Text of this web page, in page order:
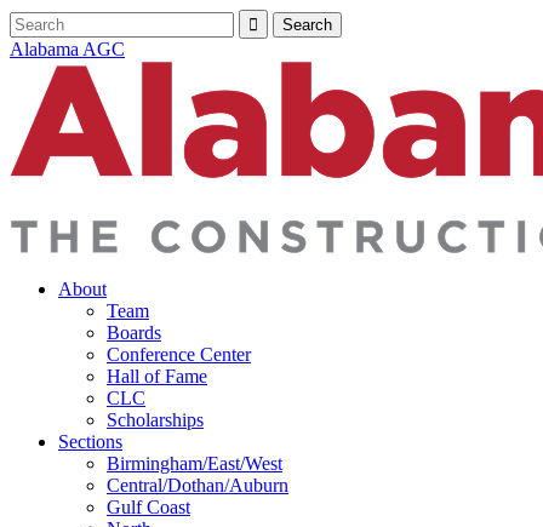
Alabama AGC
About
Team
Boards
Conference Center
Hall of Fame
CLC
Scholarships
Sections
Birmingham/East/West
Central/Dothan/Auburn
Gulf Coast